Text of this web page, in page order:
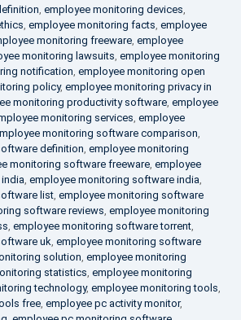
, employee monitoring devices,
, employee monitoring facts, employee
monitoring freeware, employee
monitoring lawsuits, employee monitoring
notification, employee monitoring open
policy, employee monitoring privacy in
monitoring productivity software, employee
monitoring services, employee
monitoring software comparison,
definition, employee monitoring
monitoring software freeware, employee
, employee monitoring software india,
list, employee monitoring software
software reviews, employee monitoring
, employee monitoring software torrent,
uk, employee monitoring software
solution, employee monitoring
statistics, employee monitoring
technology, employee monitoring tools,
free, employee pc activity monitor,